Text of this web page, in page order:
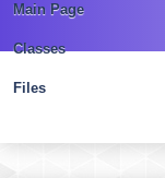
Main Page
Classes
Files